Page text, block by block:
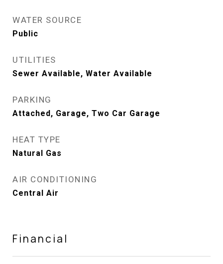
WATER SOURCE
Public
UTILITIES
Sewer Available, Water Available
PARKING
Attached, Garage, Two Car Garage
HEAT TYPE
Natural Gas
AIR CONDITIONING
Central Air
Financial